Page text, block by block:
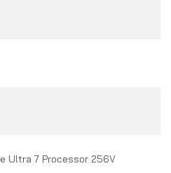
Ultra 7 Processor 256V